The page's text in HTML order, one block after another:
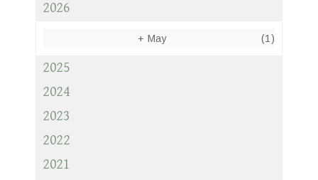
2026
+ May (1)
2025
2024
2023
2022
2021